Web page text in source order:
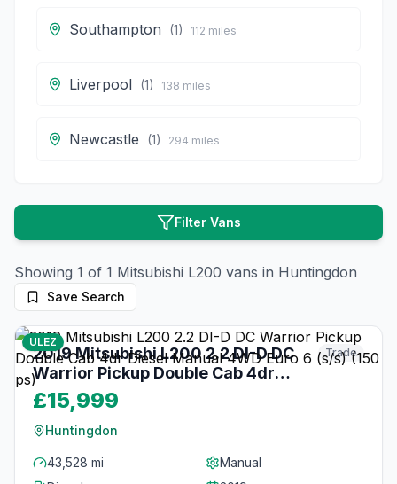
Southampton (1) 112 miles
Liverpool (1) 138 miles
Newcastle (1) 294 miles
Filter Vans
Showing 1 of 1 Mitsubishi L200 vans in Huntingdon
Save Search
ULEZ
22photos
2019 Mitsubishi L200 2.2 DI-D DC
Warrior Pickup Double Cab 4dr
Diesel Manual 4WD Euro 6 (s/s) (150
ps)
Trade
£15,999
Huntingdon
43,528 mi
Manual